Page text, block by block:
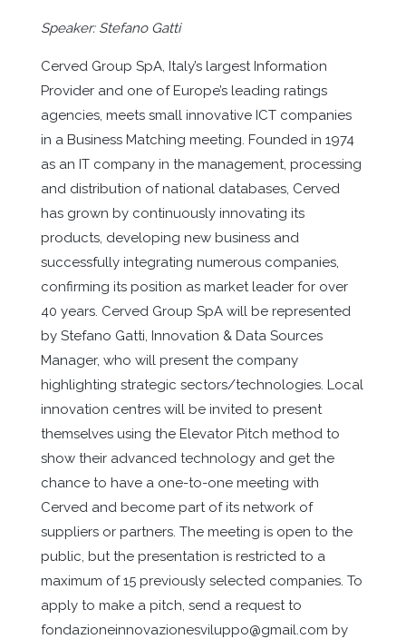
Speaker: Stefano Gatti
Cerved Group SpA, Italy’s largest Information
Provider and one of Europe’s leading ratings
agencies, meets small innovative ICT companies
in a Business Matching meeting. Founded in 1974
as an IT company in the management, processing
and distribution of national databases, Cerved
has grown by continuously innovating its
products, developing new business and
successfully integrating numerous companies,
confirming its position as market leader for over
40 years. Cerved Group SpA will be represented
by Stefano Gatti, Innovation & Data Sources
Manager, who will present the company
highlighting strategic sectors/technologies. Local
innovation centres will be invited to present
themselves using the Elevator Pitch method to
show their advanced technology and get the
chance to have a one-to-one meeting with
Cerved and become part of its network of
suppliers or partners. The meeting is open to the
public, but the presentation is restricted to a
maximum of 15 previously selected companies. To
apply to make a pitch, send a request to
fondazioneinnovazionesviluppo@gmail.com by